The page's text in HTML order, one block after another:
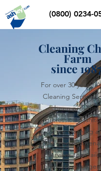
(0800) 0234-
Cleaning
Farm
since
For over 30 years,
Cleaning Services
been providing
professional
office cleaning
building
services to
property